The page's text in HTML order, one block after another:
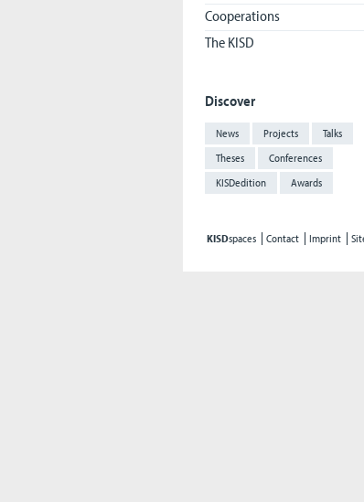
Cooperations
The KISD
Discover
News Projects
Talks
Theses
Conferences
KISDedition
Awards
KISDspaces Contact Imprint